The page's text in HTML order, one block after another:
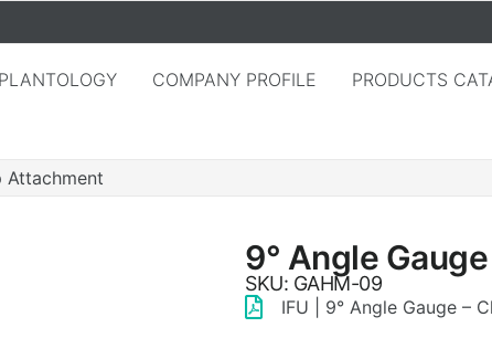
COMPANY PROFILE
PRODUCTS
Attachment
9° Angle
SKU: GAHM-09
IFU | 9° Angle Gauge –